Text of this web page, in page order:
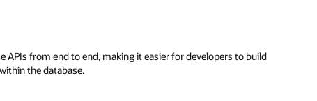
APIs from end to end, making it easier for developers to build
the database.